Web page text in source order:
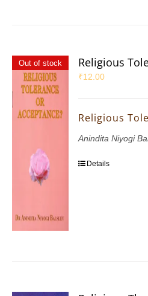
Out of stock Religious
₹12.00
Religious
Anindita Niyogi
Details